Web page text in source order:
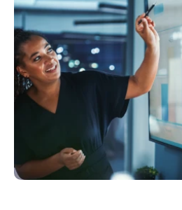
Philippines
Singapore
Switzerland
UK & Ireland
USA & Canada